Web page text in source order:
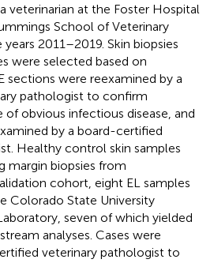
veterinarian at the Foster Hospital
School of Veterinary
2011–2019. Skin biopsies
were selected based on
sections were reexamined by a
pathologist to confirm
of obvious infectious disease, and
by a board-certified
Healthy control skin samples
margin biopsies from
cohort, eight EL samples
Colorado State University
seven of which yielded
analyses. Cases were
veterinary pathologist to